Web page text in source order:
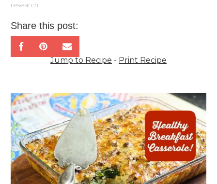
research.
Share this post:
Jump to Recipe - Print Recipe